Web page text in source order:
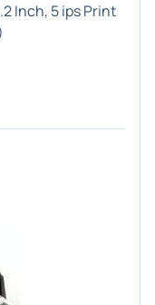
Inch, 5 ips Print